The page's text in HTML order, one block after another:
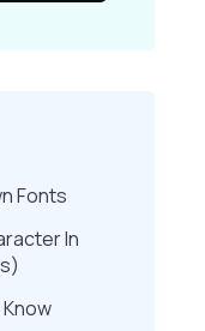
Fonts
In